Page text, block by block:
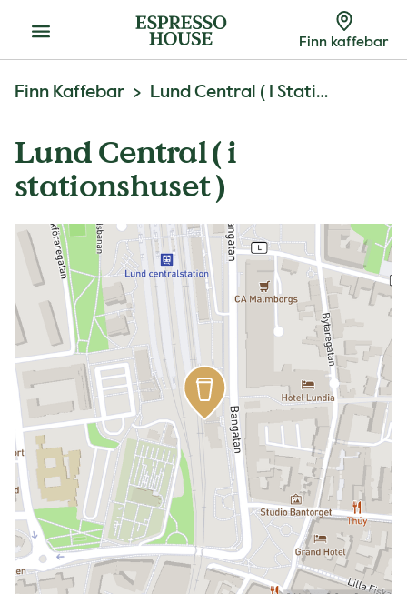
Meny Finn kaffebar
Finn Kaffebar Lund Central ( I Stationshuset )
Lund Central ( i
stationshuset )